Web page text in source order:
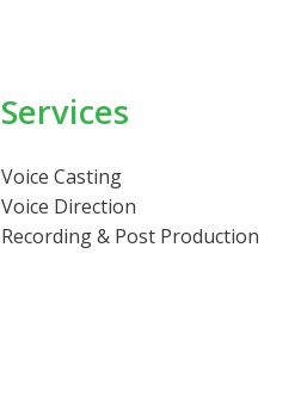
Services
Voice Casting
Voice Direction
Recording & Post Production